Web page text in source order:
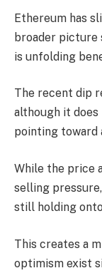
Ethereum has
broader picture
is unfolding
The recent dip
although it
pointing toward
While the price
selling
still holding
This creates a
optimism exist